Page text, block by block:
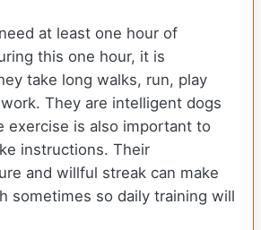
at least one hour of
this one hour, it is
take long walks, run, play
They are intelligent dogs
exercise is also important to
instructions. Their
and willful streak can make
sometimes so daily training will